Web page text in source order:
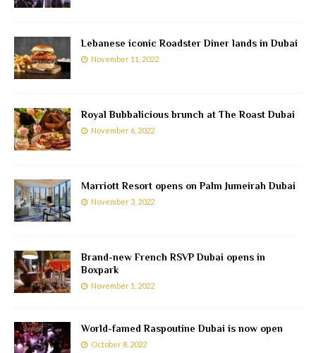
Lebanese iconic Roadster Diner lands in Dubai
November 11, 2022
Royal Bubbalicious brunch at The Roast Dubai
November 6, 2022
Marriott Resort opens on Palm Jumeirah Dubai
November 3, 2022
Brand-new French RSVP Dubai opens in
Boxpark
November 1, 2022
World-famed Raspoutine Dubai is now open
October 8, 2022